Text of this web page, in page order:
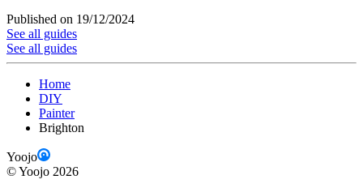
Published on 19/12/2024
See all guides
See all guides
Home
DIY
Painter
Brighton
Yoojo
©Yoojo 2026